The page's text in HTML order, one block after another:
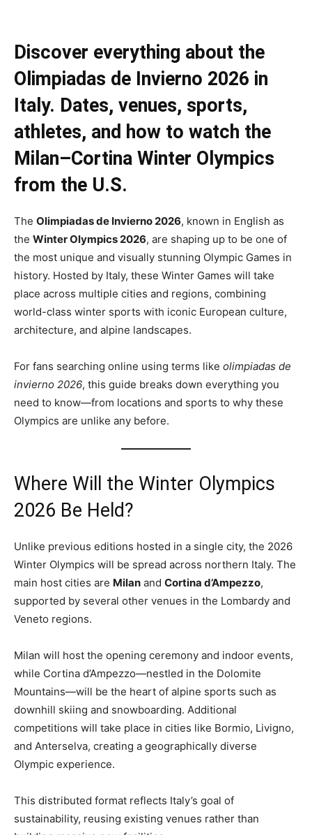
Discover everything about the
Olimpiadas de Invierno 2026 in
Italy. Dates, venues, sports,
athletes, and how to watch the
Milan–Cortina Winter Olympics
from the U.S.
The Olimpiadas de Invierno 2026, known in English as
the Winter Olympics 2026, are shaping up to be one of
the most unique and visually stunning Olympic Games in
history. Hosted by Italy, these Winter Games will take
place across multiple cities and regions, combining
world-class winter sports with iconic European culture,
architecture, and alpine landscapes.
For fans searching online using terms like olimpiadas de
invierno 2026, this guide breaks down everything you
need to know—from locations and sports to why these
Olympics are unlike any before.
Where Will the Winter Olympics
2026 Be Held?
Unlike previous editions hosted in a single city, the 2026
Winter Olympics will be spread across northern Italy. The
main host cities are Milan and Cortina d’Ampezzo,
supported by several other venues in the Lombardy and
Veneto regions.
Milan will host the opening ceremony and indoor events,
while Cortina d’Ampezzo—nestled in the Dolomite
Mountains—will be the heart of alpine sports such as
downhill skiing and snowboarding. Additional
competitions will take place in cities like Bormio, Livigno,
and Anterselva, creating a geographically diverse
Olympic experience.
This distributed format reflects Italy’s goal of
sustainability, reusing existing venues rather than